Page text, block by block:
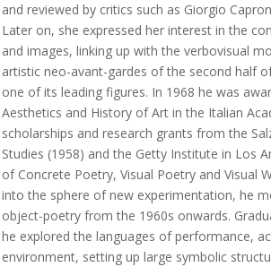
and reviewed by critics such as Giorgio
Later on, she expressed her interest in the
and images, linking up with the verbovisual
artistic neo-avant-gardes of the second half
one of its leading figures. In 1968 he was
Aesthetics and History of Art in the Italian
scholarships and research grants from the
Studies (1958) and the Getty Institute in Los
of Concrete Poetry, Visual Poetry and Visual
into the sphere of new experimentation, he
object-poetry from the 1960s onwards.
he explored the languages of performance,
environment, setting up large symbolic